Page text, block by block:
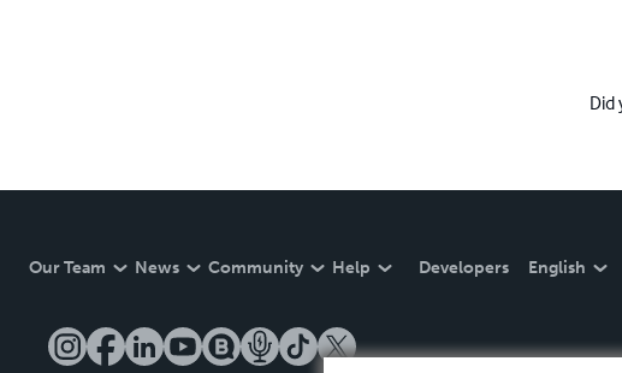
Did
Our Team News Community Help Developers English